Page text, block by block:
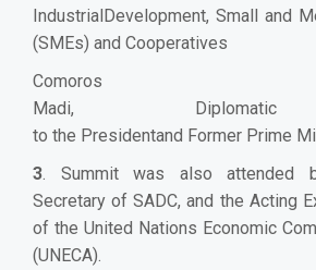
IndustrialDevelopment, Small and
(SMEs) and Cooperatives
Comoros H.E.
Madi,
to the Presidentand Former Prime
3 . Summit was also attended
Secretary of SADC, and the Acting
of the United Nations Economic
(UNECA).